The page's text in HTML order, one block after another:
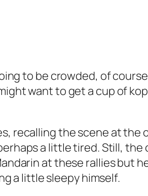
to be crowded, of
want to get a cup of
recalling the scene at the
a little tired. Still, the
at these rallies but
a little sleepy himself.